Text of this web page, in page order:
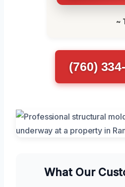
~
(760)
What Our